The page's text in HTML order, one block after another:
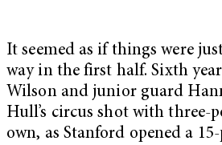
It seemed as if things were
way in the first half. Sixth
Wilson and junior guard
Hull’s circus shot with three-
own, as Stanford opened a